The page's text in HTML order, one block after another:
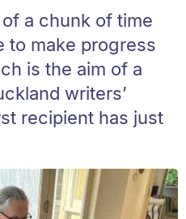
a chunk of time
to make progress
is the aim of a
writers’
recipient has just